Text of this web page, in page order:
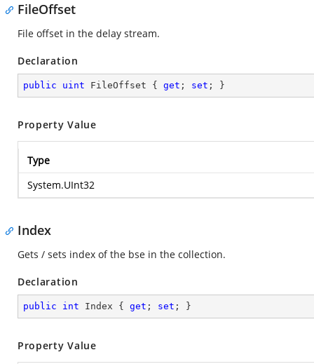
FileOffset
File offset in the delay stream.
Declaration
public uint FileOffset { get ; set ; }
Property Value
Type
System.UInt32
Index
Gets / sets index of the bse in the collection.
Declaration
public int Index { get ; set ; }
Property Value